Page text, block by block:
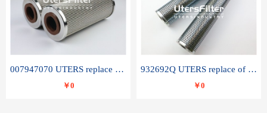
007947070 UTERS replace of SANDVIK hydraulic return oil filter element
￥0
932692Q UTERS replace of PARKER hydraulic oil filter element
￥0